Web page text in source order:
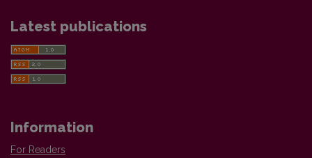
Latest publications
Information
For Readers